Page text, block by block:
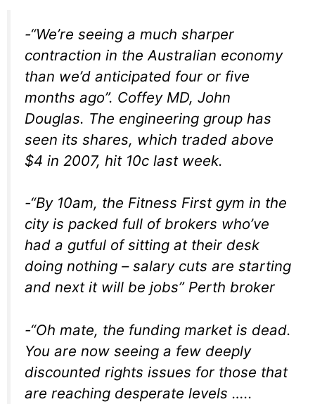
-“We’re seeing a much sharper
contraction in the Australian economy
than we’d anticipated four or five
months ago”. Coffey MD, John
Douglas. The engineering group has
seen its shares, which traded above
$4 in 2007, hit 10c last week.
-“By 10am, the Fitness First gym in the
city is packed full of brokers who’ve
had a gutful of sitting at their desk
doing nothing – salary cuts are starting
and next it will be jobs” Perth broker
-“Oh mate, the funding market is dead.
You are now seeing a few deeply
discounted rights issues for those that
are reaching desperate levels …..